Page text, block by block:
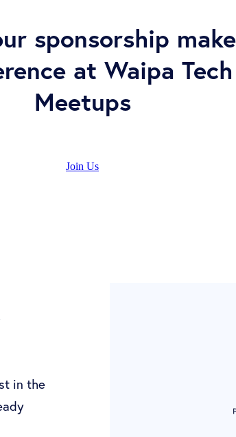
sponsorship
at Waipa Tech
Meetups
Join Us
in the